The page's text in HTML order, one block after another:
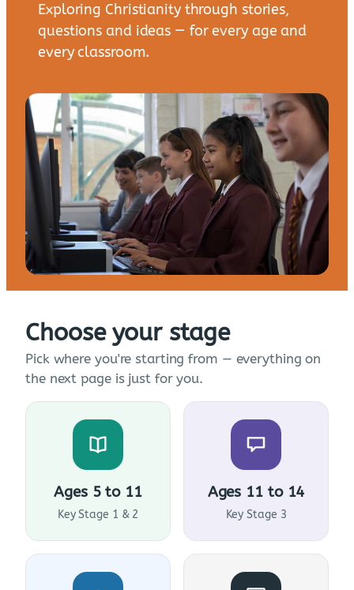
Exploring Christianity through stories,
questions and ideas — for every age and
every classroom.
Choose your stage
Pick where you're starting from — everything on
the next page is just for you.
Ages 5 to 11
Key Stage 1 & 2
Ages 11 to 14
Key Stage 3